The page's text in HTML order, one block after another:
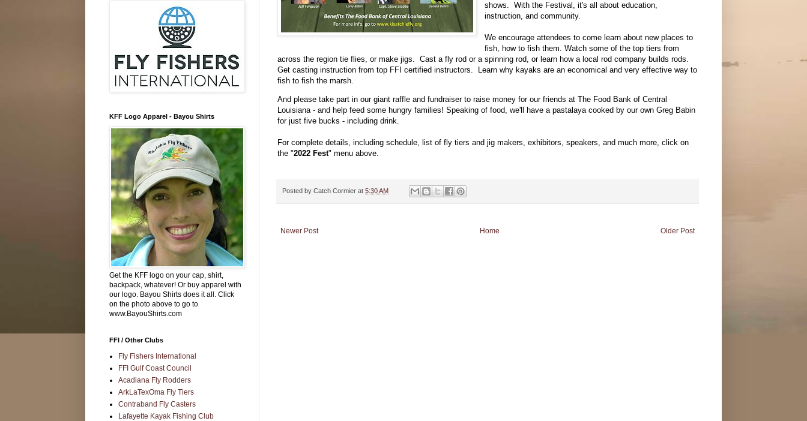
shows. With the Festival, it's all about education,
instruction, and community.
We encourage attendees to come learn about new places to
fish, how to fish them. Watch some of the top tiers from
across the region tie flies, or make jigs. Cast a fly rod or a spinning rod, or learn how a local rod company builds rods.
Get casting instruction from top FFI certified instructors. Learn why kayaks are an economical and very effective way to
fish to fish the marsh.
And please take part in our giant raffle and fundraiser to raise money for our friends at The Food Bank of Central
Louisiana - and help feed some hungry families! Speaking of food, we'll have a pastalaya cooked by our own Greg Babin
for just five bucks - including drink.
For complete details, including schedule, list of fly tiers and jig makers, exhibitors, speakers, and much more, click on
the "2022 Fest" menu above.
Posted by Catch Cormier at 5:30 AM
Newer Post Older Post
Home
KFF Logo Apparel - Bayou Shirts
Get the KFF logo on your cap, shirt,
backpack, whatever! Or buy apparel with
our logo. Bayou Shirts does it all. Click
on the photo above to go to
www.BayouShirts.com
FFI / Other Clubs
Fly Fishers International
FFI Gulf Coast Council
Acadiana Fly Rodders
ArkLaTexOma Fly Tiers
Contraband Fly Casters
Lafayette Kayak Fishing Club